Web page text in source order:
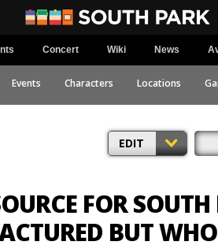
Concert Wiki News
Events Characters Locations
EDIT
FOR
BUT